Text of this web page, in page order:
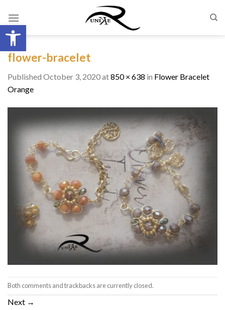
Open toolbar
content
flower-bracelet
Published October 3, 2020at850 × 638 in Flower Bracelet
Orange
Both comments and trackbacks are currently closed.
Next →